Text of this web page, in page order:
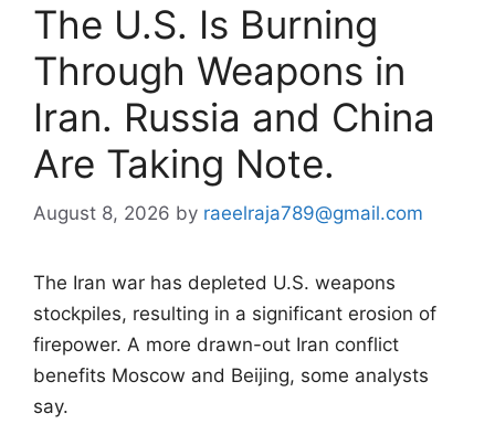
The U.S. Is Burning
Through Weapons in
Iran. Russia and China
Are Taking Note.
August 8, 2026 by raeelraja789@gmail.com
The Iran war has depleted U.S. weapons
stockpiles, resulting in a significant erosion of
firepower. A more drawn-out Iran conflict
benefits Moscow and Beijing, some analysts
say.